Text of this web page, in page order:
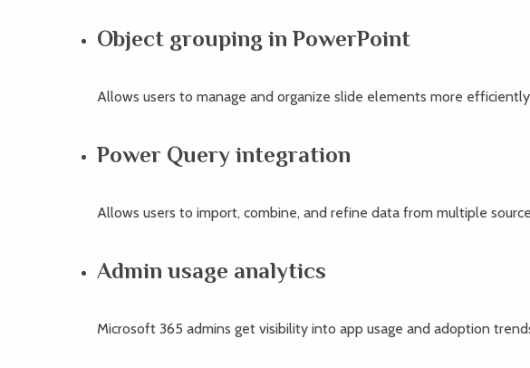
Object grouping in PowerPoint
Allows users to manage and organize slide elements more
Power Query integration
Allows users to import, combine, and refine data from multiple
Admin usage analytics
Microsoft 365 admins get visibility into app usage and adoption